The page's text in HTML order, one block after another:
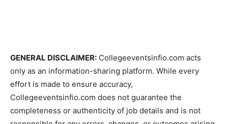
GENERAL DISCLAIMER: Collegeeventsinfio.com acts
only as an information-sharing platform. While every
effort is made to ensure accuracy,
Collegeeventsinfio.com does not guarantee the
completeness or authenticity of job details and is not